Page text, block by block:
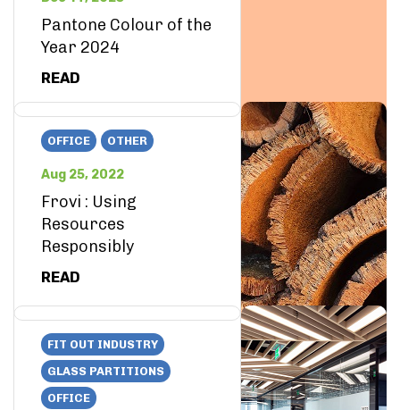
Pantone Colour of the
Year 2024
READ
OFFICE OTHER
Aug 25, 2022
Frovi : Using
Resources
Responsibly
READ
FIT OUT INDUSTRY
GLASS PARTITIONS
OFFICE